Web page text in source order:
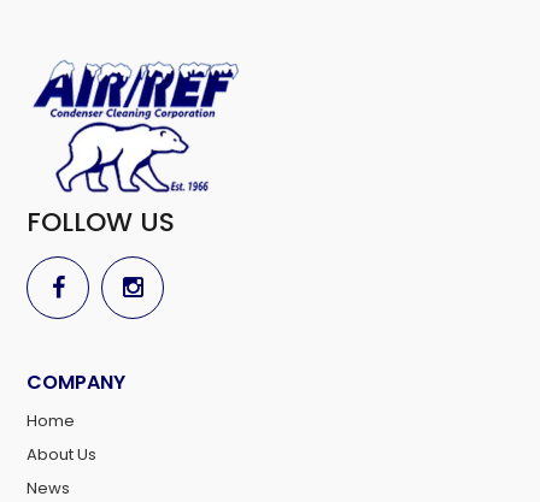
FOLLOW US
COMPANY
Home
About Us
News